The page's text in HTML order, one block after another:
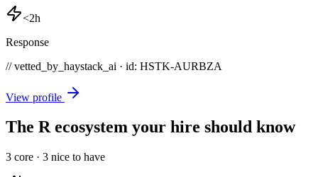
<2h
Response
// vetted_by_haystack_ai · id: HSTK-AURBZA
View profile
The R ecosystem your hire should know
3 core · 3 nice to have